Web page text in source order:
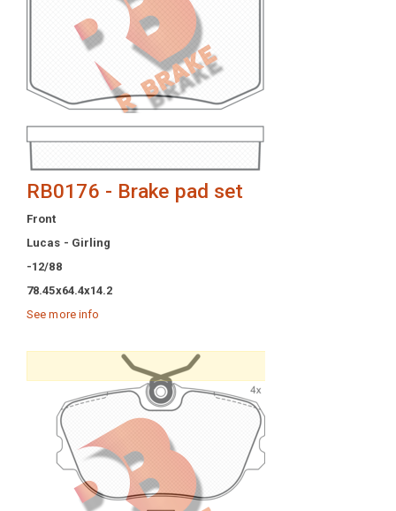
RB0176 - Brake pad set
Front
Lucas - Girling
-12/88
78.45x64.4x14.2
See more info